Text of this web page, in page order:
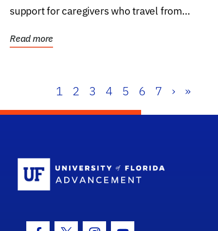
support for caregivers who travel from
Read more
1 2 3 4 5 6 7 › »